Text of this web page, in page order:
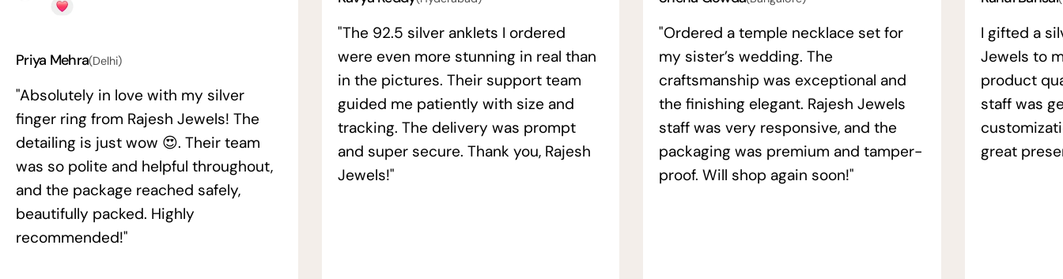
Priya Mehra(Delhi)
"Absolutely in love with my silver
finger ring from Rajesh Jewels! The
detailing is just wow 😍. Their team
was so polite and helpful throughout,
and the package reached safely,
beautifully packed. Highly
recommended!"
"The 92.5 silver anklets I ordered
were even more stunning in real than
in the pictures. Their support team
guided me patiently with size and
tracking. The delivery was prompt
and super secure. Thank you, Rajesh
Jewels!"
"Ordered a temple necklace set for
my sister’s wedding. The
craftsmanship was exceptional and
the finishing elegant. Rajesh Jewels
staff was very responsive, and the
packaging was premium and tamper-
proof. Will shop again soon!"
I gifted a
Jewels to
product
staff was
great